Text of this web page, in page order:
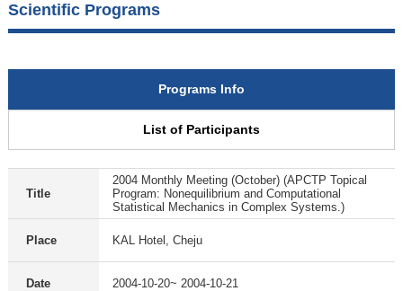
Scientific Programs
Programs Info
List of Participants
Title
2004 Monthly Meeting (October) (APCTP Topical
Program: Nonequilibrium and Computational
Statistical Mechanics in Complex Systems.)
Place KAL Hotel, Cheju
Date 2004-10-20~ 2004-10-21